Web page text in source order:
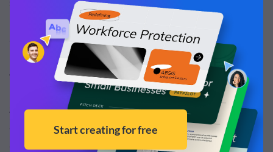
roadmap of what they need to accomplish to help you
achieve specific targets.
A HubSpot survey reported that nearly
40% of
stated that they failed to achieve their sales
goals in 2020. Therefore, always try to keep an
achievable sales target; only then your sales reps will be
able to achieve them.